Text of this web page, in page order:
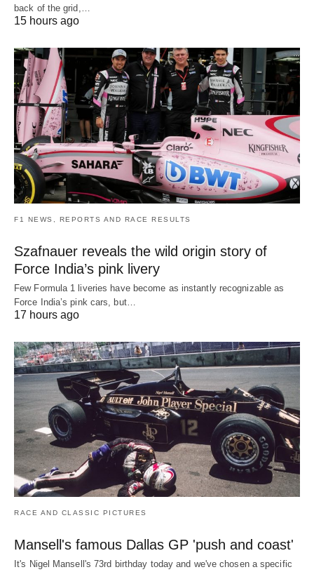
back of the grid,…
15 hours ago
F1 NEWS, REPORTS AND RACE RESULTS
Szafnauer reveals the wild origin story of
Force India’s pink livery
Few Formula 1 liveries have become as instantly recognizable as
Force India’s pink cars, but…
17 hours ago
RACE AND CLASSIC PICTURES
Mansell's famous Dallas GP 'push and coast'
It's Nigel Mansell's 73rd birthday today and we've chosen a specific